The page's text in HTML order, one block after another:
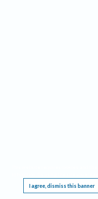
I agree, dismiss this banner